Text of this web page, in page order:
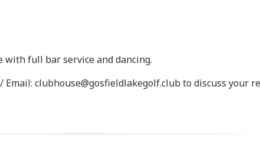
with full bar service and dancing.
clubhouse@gosfieldlakegolf.club to discuss your